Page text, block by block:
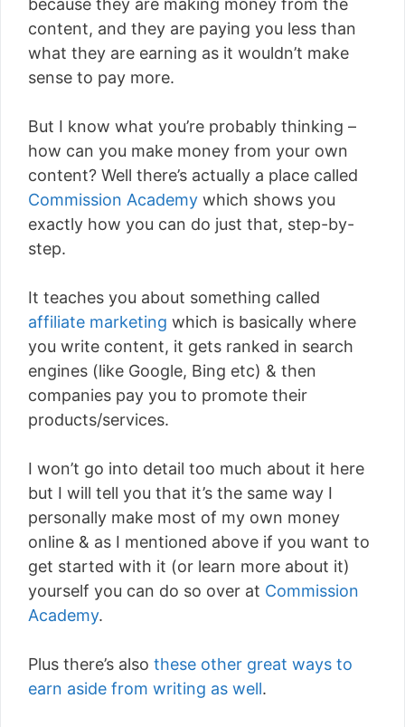
because they are making money from the
content, and they are paying you less than
what they are earning as it wouldn’t make
sense to pay more.
But I know what you’re probably thinking –
how can you make money from your own
content? Well there’s actually a place called
Commission Academy which shows you
exactly how you can do just that, step-by-
step.
It teaches you about something called
affiliate marketing which is basically where
you write content, it gets ranked in search
engines (like Google, Bing etc) & then
companies pay you to promote their
products/services.
I won’t go into detail too much about it here
but I will tell you that it’s the same way I
personally make most of my own money
online & as I mentioned above if you want to
get started with it (or learn more about it)
yourself you can do so over at Commission
Academy.
Plus there’s also these other great ways to
earn aside from writing as well.